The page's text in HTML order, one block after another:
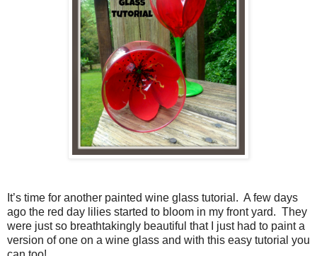
It’s time for another painted wine glass tutorial. A few days
ago the red day lilies started to bloom in my front yard. They
were just so breathtakingly beautiful that I just had to paint a
version of one on a wine glass and with this easy tutorial you